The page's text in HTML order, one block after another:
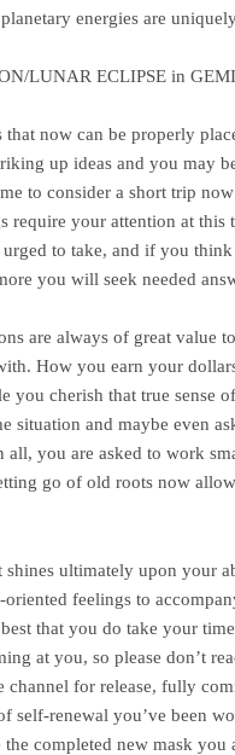
energies are
LUNAR ECLIPSE in
that now can be properly
up ideas and you may
to consider a short trip
require your attention at this
to take, and if you
you will seek needed
are always of great value
How you earn your
you cherish that true sense
situation and maybe even
all, you are asked to work
go of old roots now
shines ultimately upon your
feelings to
that you do take your
at you, so please don’t
channel for release, fully
self-renewal you’ve been
completed new mask